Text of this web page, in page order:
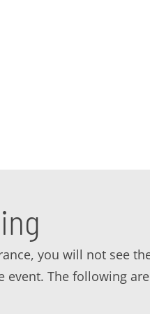
you will not see
The following